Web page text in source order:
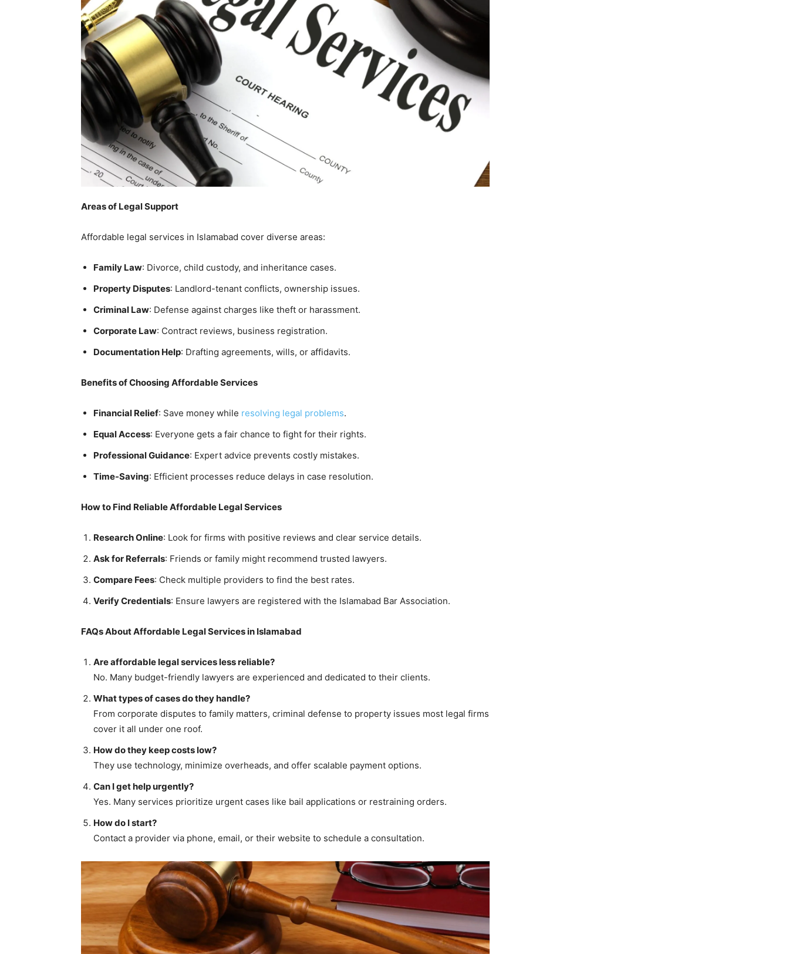
Areas of Legal Support
Affordable legal services in Islamabad cover diverse areas:
Family Law: Divorce, child custody, and inheritance cases.
Property Disputes: Landlord-tenant conflicts, ownership issues.
Criminal Law: Defense against charges like theft or harassment.
Corporate Law: Contract reviews, business registration.
Documentation Help: Drafting agreements, wills, or affidavits.
Benefits of Choosing Affordable Services
Financial Relief: Save money while resolving legal problems.
Equal Access: Everyone gets a fair chance to fight for their rights.
Professional Guidance: Expert advice prevents costly mistakes.
Time-Saving: Efficient processes reduce delays in case resolution.
How to Find Reliable Affordable Legal Services
Research Online: Look for firms with positive reviews and clear service details.
Ask for Referrals: Friends or family might recommend trusted lawyers.
Compare Fees: Check multiple providers to find the best rates.
Verify Credentials: Ensure lawyers are registered with the Islamabad Bar Association.
FAQs About Affordable Legal Services in Islamabad
Are affordable legal services less reliable?
No. Many budget-friendly lawyers are experienced and dedicated to their clients.
What types of cases do they handle?
From corporate disputes to family matters, criminal defense to property issues most legal firms
cover it all under one roof.
How do they keep costs low?
They use technology, minimize overheads, and offer scalable payment options.
Can I get help urgently?
Yes. Many services prioritize urgent cases like bail applications or restraining orders.
How do I start?
Contact a provider via phone, email, or their website to schedule a consultation.